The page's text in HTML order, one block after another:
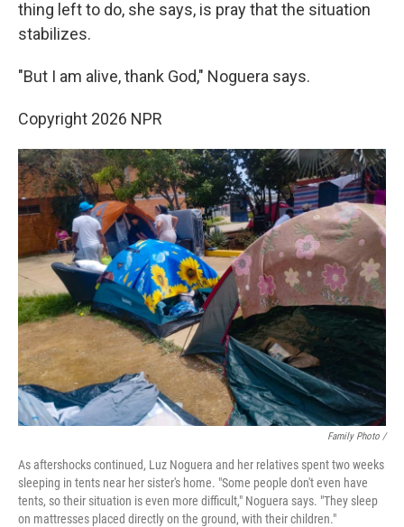
thing left to do, she says, is pray that the situation
stabilizes.
"But I am alive, thank God," Noguera says.
Copyright 2026 NPR
Family Photo /
As aftershocks continued, Luz Noguera and her relatives spent two weeks
sleeping in tents near her sister's home. "Some people don't even have
tents, so their situation is even more difficult," Noguera says. "They sleep
on mattresses placed directly on the ground, with their children."